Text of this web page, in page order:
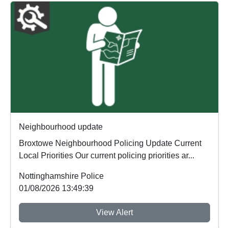
Neighbourhood update
Broxtowe Neighbourhood Policing Update Current
Local Priorities Our current policing priorities ar...
Nottinghamshire Police
01/08/2026 13:49:39
View Alert